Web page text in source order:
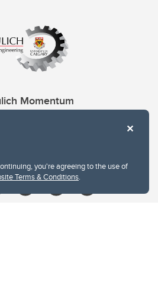
you're agreeing to the use of
Terms & Conditions.
Momentum